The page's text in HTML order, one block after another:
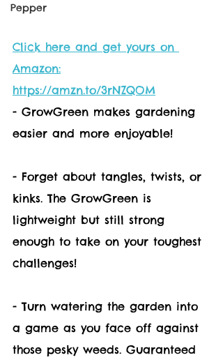
Pepper
Click here and get yours on
Amazon:
https://amzn.to/3rNZQOM
- GrowGreen makes gardening
easier and more enjoyable!
- Forget about tangles, twists, or
kinks. The GrowGreen is
lightweight but still strong
enough to take on your toughest
challenges!
- Turn watering the garden into
a game as you face off against
those pesky weeds. Guaranteed